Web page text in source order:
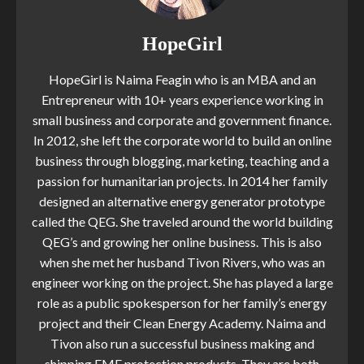
HopeGirl
HopeGirl is Naima Feagin who is an MBA and an
Entrepreneur with 10+ years experience working in
small business and corporate and government finance.
In 2012, she left the corporate world to build an online
business through blogging, marketing, teaching and a
passion for humanitarian projects. In 2014 her family
designed an alternative energy generator prototype
called the QEG. She traveled around the world building
QEG’s and growing her online business. This is also
when she met her husband Tivon Rivers, who was an
engineer working on the project. She has played a large
role as a public spokesperson for her family’s energy
project and their Clean Energy Academy. Naima and
Tivon also run a successful business making and